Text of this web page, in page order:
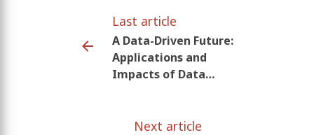
Last article
A Data-Driven Future:
Applications and
Impacts of Data
Next article